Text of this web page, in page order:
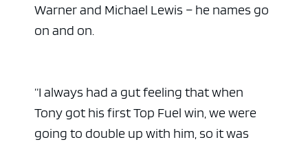
Warner and Michael Lewis – he names go
on and on.
“I always had a gut feeling that when
Tony got his first Top Fuel win, we were
going to double up with him, so it was